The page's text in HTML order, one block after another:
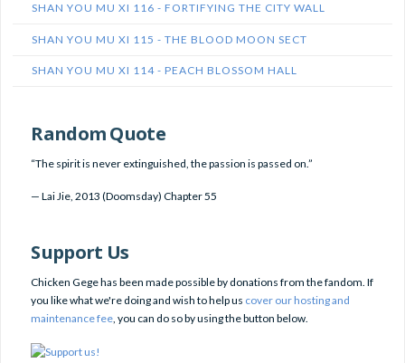
SHAN YOU MU XI 116 - FORTIFYING THE CITY WALL
SHAN YOU MU XI 115 - THE BLOOD MOON SECT
SHAN YOU MU XI 114 - PEACH BLOSSOM HALL
Random Quote
“The spirit is never extinguished, the passion is passed on.”
—Lai Jie,2013 (Doomsday) Chapter 55
Support Us
Chicken Gege has been made possible by donations from the fandom. If
you like what we're doing and wish to help us cover our hosting and
maintenance fee, you can do so by using the button below.